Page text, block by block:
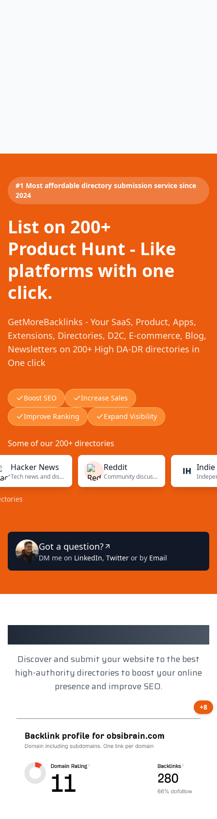
#1 Most affordable directory submission service since
2024
List on 200+
Product Hunt - Like
platforms with one
click.
GetMoreBacklinks - Your SaaS, Product, Apps,
Extensions, Directories, D2C, E-commerce, Blog,
Newsletters on 200+ High DA-DR directories in
One click
Boost SEO
Increase Sales
Improve Ranking
Expand Visibility
Some of our 200+ directories
News
Tech news and discussions
Reddit
Community discussions
Indie
Got a question?
DM me on LinkedIn, Twitter or by Email
Client Results
Discover and submit your website to the best
high-authority directories to boost your online
presence and improve SEO.
+8